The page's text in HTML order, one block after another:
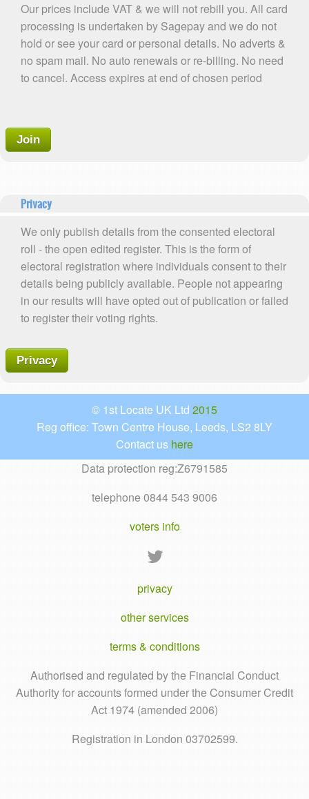
Our prices include VAT & we will not rebill you. All card
processing is undertaken by Sagepay and we do not
hold or see your card or personal details. No adverts &
no spam mail. No auto renewals or re-billing. No need
to cancel. Access expires at end of chosen period
Join
Privacy
We only publish details from the consented electoral
roll - the open edited register. This is the form of
electoral registration where individuals consent to their
details being publicly available. People not appearing
in our results will have opted out of publication or failed
to register their voting rights.
Privacy
© 1st Locate UK Ltd 2015
Reg office: Town Centre House, Leeds, LS2 8LY
Contact us here
Data protection reg:Z6791585
telephone 0844 543 9006
voters info
privacy
other services
terms & conditions
Authorised and regulated by the Financial Conduct
Authority for accounts formed under the Consumer Credit
Act 1974 (amended 2006)
Registration in London 03702599.